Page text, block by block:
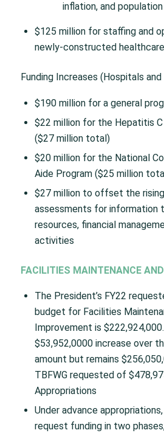
inflation, and
$125 million for staffing and
newly-constructed
Funding Increases (Hospitals
$190 million for a general
$22 million for the Hepatitis
($27 million total)
$20 million for the National
Aide Program ($25 million
$27 million to offset the
assessments for information
resources, financial
activities
FACILITIES MAINTENANCE
The President’s FY22
budget for Facilities
Improvement is
$53,952,0000 increase over
amount but remains
TBFWG requested of
Appropriations
Under advance
request funding in two